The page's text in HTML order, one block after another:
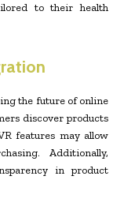
to their health
the future of online
discover products
features may allow
Additionally,
in product